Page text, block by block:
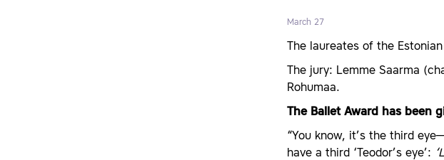
March 27
The laureates of the
The jury: Lemme Saarma
Rohumaa.
The Ballet Award has been
“You know, it’s the third
have a third ‘Teodor’s eye’: